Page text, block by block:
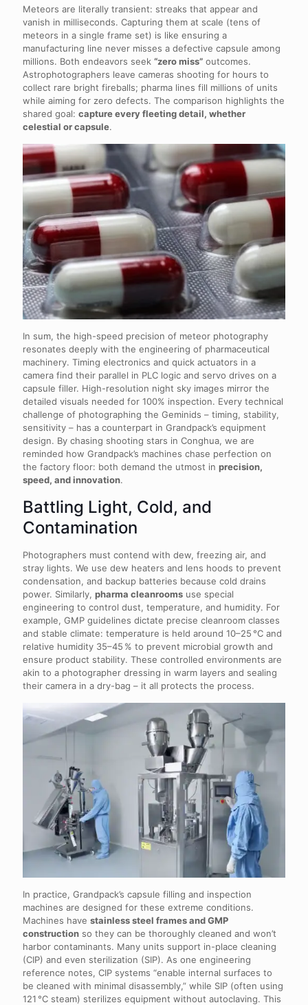
Meteors are literally transient: streaks that appear and
vanish in milliseconds. Capturing them at scale (tens of
meteors in a single frame set) is like ensuring a
manufacturing line never misses a defective capsule among
millions. Both endeavors seek “zero miss” outcomes.
Astrophotographers leave cameras shooting for hours to
collect rare bright fireballs; pharma lines fill millions of units
while aiming for zero defects. The comparison highlights the
shared goal: capture every fleeting detail, whether
celestial or capsule.
In sum, the high-speed precision of meteor photography
resonates deeply with the engineering of pharmaceutical
machinery. Timing electronics and quick actuators in a
camera find their parallel in PLC logic and servo drives on a
capsule filler. High-resolution night sky images mirror the
detailed visuals needed for 100% inspection. Every technical
challenge of photographing the Geminids – timing, stability,
sensitivity – has a counterpart in Grandpack’s equipment
design. By chasing shooting stars in Conghua, we are
reminded how Grandpack’s machines chase perfection on
the factory floor: both demand the utmost in precision,
speed, and innovation.
Battling Light, Cold, and
Contamination
Photographers must contend with dew, freezing air, and
stray lights. We use dew heaters and lens hoods to prevent
condensation, and backup batteries because cold drains
power. Similarly, pharma cleanrooms use special
engineering to control dust, temperature, and humidity. For
example, GMP guidelines dictate precise cleanroom classes
and stable climate: temperature is held around 10–25 °C and
relative humidity 35–45 % to prevent microbial growth and
ensure product stability. These controlled environments are
akin to a photographer dressing in warm layers and sealing
their camera in a dry-bag – it all protects the process.
In practice, Grandpack’s capsule filling and inspection
machines are designed for these extreme conditions.
Machines have stainless steel frames and GMP
construction so they can be thoroughly cleaned and won’t
harbor contaminants. Many units support in-place cleaning
(CIP) and even sterilization (SIP). As one engineering
reference notes, CIP systems “enable internal surfaces to
be cleaned with minimal disassembly,” while SIP (often using
121 °C steam) sterilizes equipment without autoclaving. This